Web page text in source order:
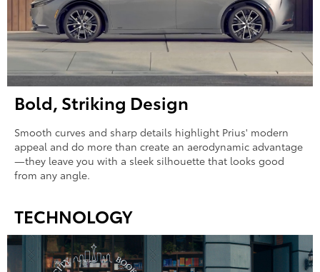
Bold, Striking Design
Smooth curves and sharp details highlight Prius' modern
appeal and do more than create an aerodynamic advantage
—they leave you with a sleek silhouette that looks good
from any angle.
TECHNOLOGY